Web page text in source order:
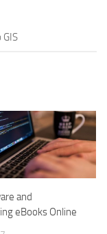
and
eBooks Online